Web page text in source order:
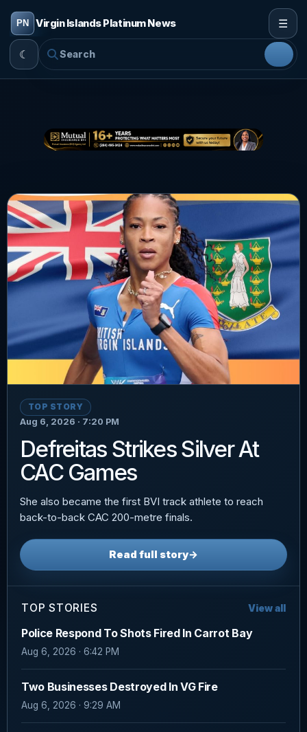
Virgin Islands Platinum News ☰
☾
TOP STORY
Aug 6, 2026 · 7:20 PM
Defreitas Strikes Silver At
CAC Games
She also became the first BVI track athlete to reach
back-to-back CAC 200-metre finals.
Read full story→
TOP STORIES View all
Police Respond To Shots Fired In Carrot Bay
Aug 6, 2026 · 6:42 PM
Two Businesses Destroyed In VG Fire
Aug 6, 2026 · 9:29 AM